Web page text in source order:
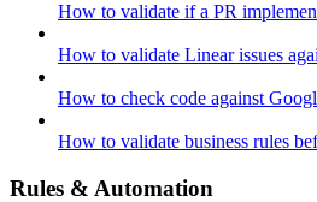
How to validate if a PR
How to validate Linear issues
How to check code against
How to validate business rules
Rules & Automation